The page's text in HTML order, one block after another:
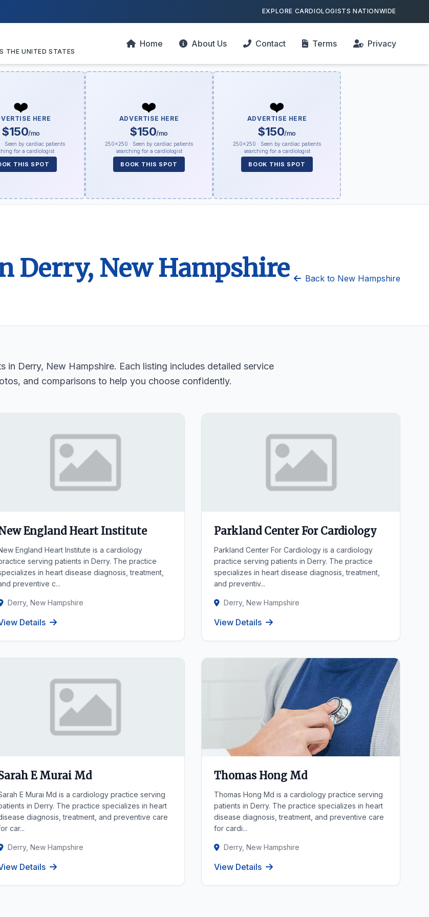
EXPLORE CARDIOLOGISTS NATIONWIDE
THE UNITED STATES
Home About Us Contact Terms Privacy
❤️
HERE
$150/mo
Seen by cardiac patients
for a cardiologist
THIS SPOT
❤️
ADVERTISE HERE
$150/mo
250×250 · Seen by cardiac patients
searching for a cardiologist
BOOK THIS SPOT
❤️
ADVERTISE HERE
$150/mo
250×250 · Seen by cardiac patients
searching for a cardiologist
BOOK THIS SPOT
Derry, New Hampshire Back to New Hampshire
in Derry, New Hampshire. Each listing includes detailed service
and comparisons to help you choose confidently.
England Heart Institute
England Heart Institute is a cardiology
serving patients in Derry. The practice
in heart disease diagnosis, treatment,
preventive c...
Derry, New Hampshire
Details
Parkland Center For Cardiology
Parkland Center For Cardiology is a cardiology
practice serving patients in Derry. The practice
specializes in heart disease diagnosis, treatment,
and preventiv...
Derry, New Hampshire
View Details
E Murai Md
E Murai Md is a cardiology practice serving
in Derry. The practice specializes in heart
diagnosis, treatment, and preventive care
car...
Derry, New Hampshire
Details
Thomas Hong Md
Thomas Hong Md is a cardiology practice serving
patients in Derry. The practice specializes in heart
disease diagnosis, treatment, and preventive care
for cardi...
Derry, New Hampshire
View Details